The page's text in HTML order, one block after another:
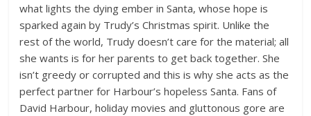
what lights the dying ember in Santa, whose hope is
sparked again by Trudy’s Christmas spirit. Unlike the
rest of the world, Trudy doesn’t care for the material; all
she wants is for her parents to get back together. She
isn’t greedy or corrupted and this is why she acts as the
perfect partner for Harbour’s hopeless Santa. Fans of
David Harbour, holiday movies and gluttonous gore are